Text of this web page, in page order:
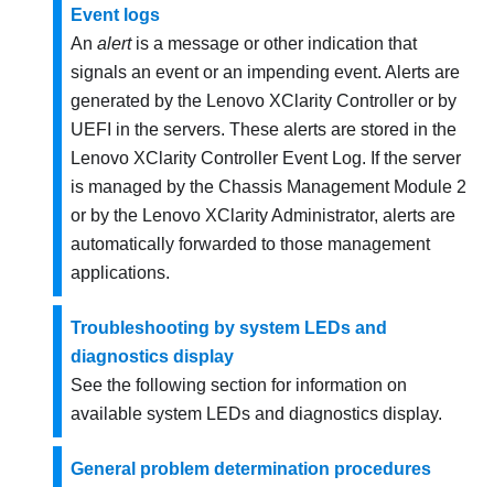
Event logs
An alertis a message or other indication that
signals an event or an impending event. Alerts are
generated by the Lenovo XClarity Controller or by
UEFI in the servers. These alerts are stored in the
Lenovo XClarity Controller Event Log. If the server
is managed by the Chassis Management Module 2
or by the Lenovo XClarity Administrator, alerts are
automatically forwarded to those management
applications.
Troubleshooting by system LEDs and
diagnostics display
See the following section for information on
available system LEDs and diagnostics display.
General problem determination procedures